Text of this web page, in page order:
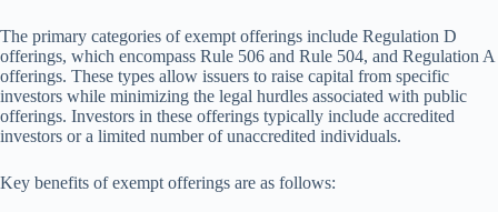
The primary categories of exempt offerings include Regulation D
offerings, which encompass Rule 506 and Rule 504, and Regulation A
offerings. These types allow issuers to raise capital from specific
investors while minimizing the legal hurdles associated with public
offerings. Investors in these offerings typically include accredited
investors or a limited number of unaccredited individuals.
Key benefits of exempt offerings are as follows: